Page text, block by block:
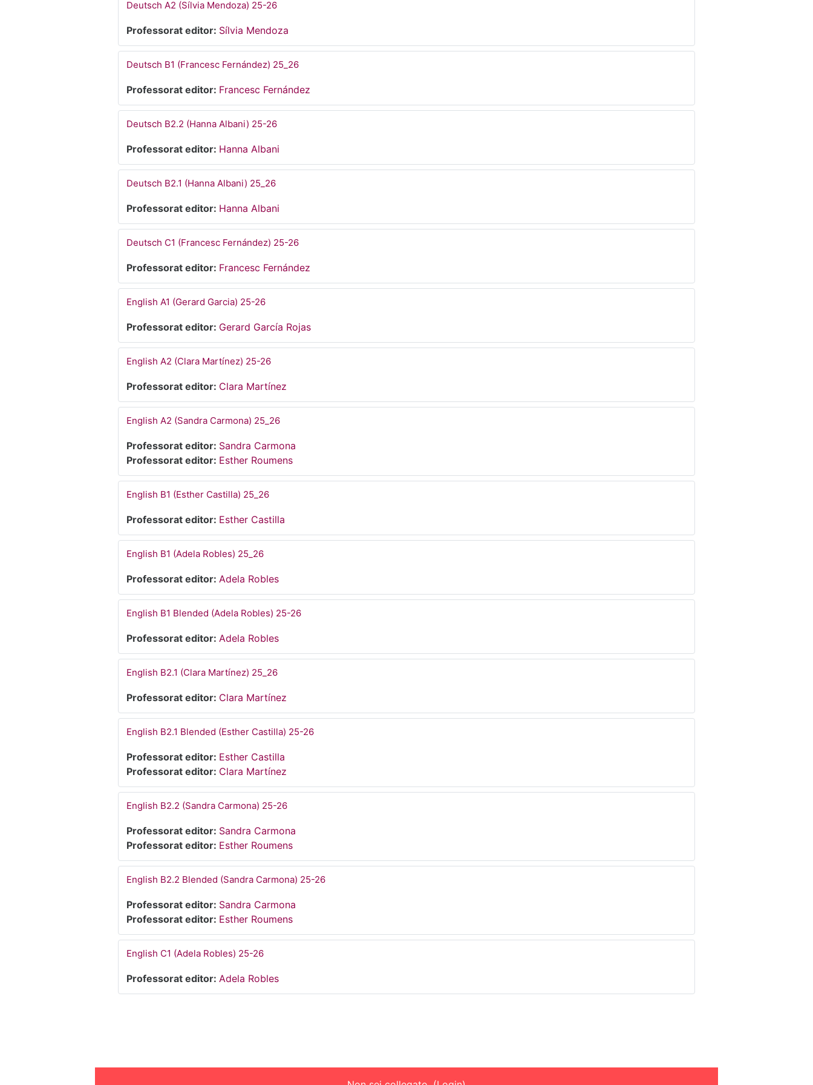
Deutsch A2 (Sílvia Mendoza) 25-26
Professorat editor: Sílvia Mendoza
Deutsch B1 (Francesc Fernández) 25_26
Professorat editor: Francesc Fernández
Deutsch B2.2 (Hanna Albani) 25-26
Professorat editor: Hanna Albani
Deutsch B2.1 (Hanna Albani) 25_26
Professorat editor: Hanna Albani
Deutsch C1 (Francesc Fernández) 25-26
Professorat editor: Francesc Fernández
English A1 (Gerard Garcia) 25-26
Professorat editor: Gerard García Rojas
English A2 (Clara Martínez) 25-26
Professorat editor: Clara Martínez
English A2 (Sandra Carmona) 25_26
Professorat editor: Sandra Carmona
Professorat editor: Esther Roumens
English B1 (Esther Castilla) 25_26
Professorat editor: Esther Castilla
English B1 (Adela Robles) 25_26
Professorat editor: Adela Robles
English B1 Blended (Adela Robles) 25-26
Professorat editor: Adela Robles
English B2.1 (Clara Martínez) 25_26
Professorat editor: Clara Martínez
English B2.1 Blended (Esther Castilla) 25-26
Professorat editor: Esther Castilla
Professorat editor: Clara Martínez
English B2.2 (Sandra Carmona) 25-26
Professorat editor: Sandra Carmona
Professorat editor: Esther Roumens
English B2.2 Blended (Sandra Carmona) 25-26
Professorat editor: Sandra Carmona
Professorat editor: Esther Roumens
English C1 (Adela Robles) 25-26
Professorat editor: Adela Robles